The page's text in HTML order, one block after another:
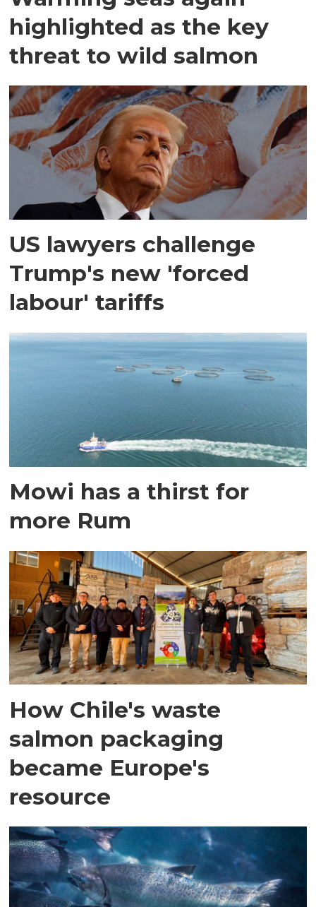
highlighted as the key
threat to wild salmon
US lawyers challenge
Trump's new 'forced
labour' tariffs
Mowi has a thirst for
more Rum
How Chile's waste
salmon packaging
became Europe's
resource